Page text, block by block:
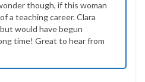
though, if this woman
a teaching career. Clara
would have begun
time! Great to hear from